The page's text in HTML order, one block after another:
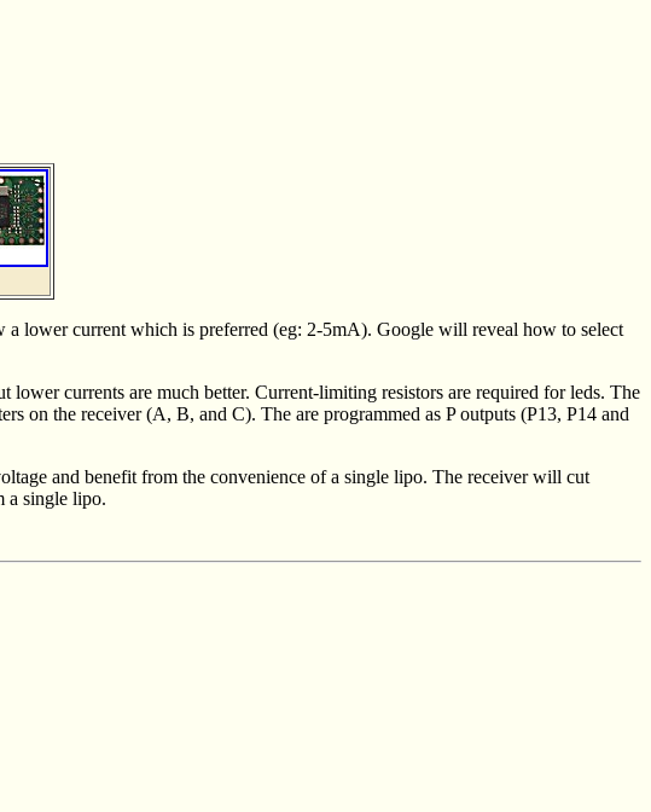
lower current which is preferred (eg: 2-5mA). Google will reveal how to select
currents are much better. Current-limiting resistors are required for leds. The
on the receiver (A, B, and C). The are programmed as P outputs (P13, P14 and
and benefit from the convenience of a single lipo. The receiver will cut
a single lipo.